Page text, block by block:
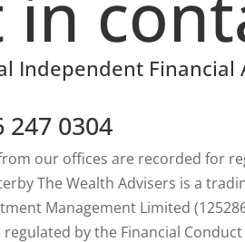
Independent Financial
247 0304
our offices are recorded for
The Wealth Advisers is a
Management Limited
by the Financial